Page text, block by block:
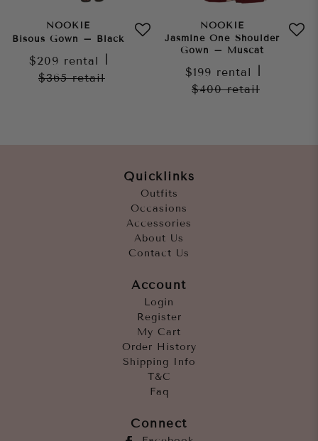
NOOKIE
Bisous Gown – Black
$209 rental
$365retail
NOOKIE
Jasmine One Shoulder
Gown – Muscat
$199 rental
$400retail
Quicklinks
Outfits
Occasions
Accessories
About Us
Contact Us
Account
Login
Register
My Cart
Order History
Shipping Info
T&C
Faq
Connect